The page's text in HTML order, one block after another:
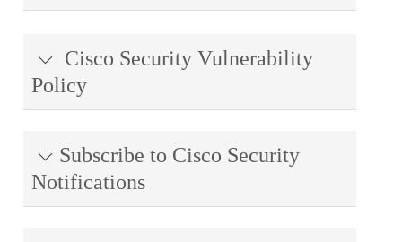
Cisco Security Vulnerability
Policy
Subscribe to Cisco Security
Notifications